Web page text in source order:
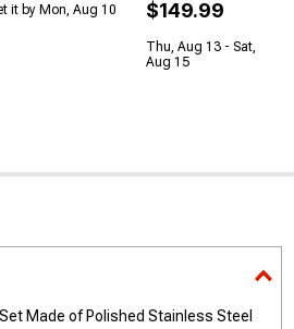
it by Mon, Aug 10 $149.99
Thu, Aug 13 - Sat,
Aug 15
Made of Polished Stainless Steel